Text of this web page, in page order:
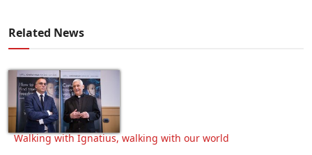
Related News
Walking with Ignatius, walking with our world